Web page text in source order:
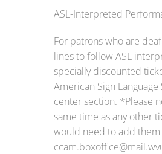
ASL-Interpreted
For patrons who are
lines to follow ASL
specially discounted
American Sign
center section. *Please
same time as any other
would need to add them